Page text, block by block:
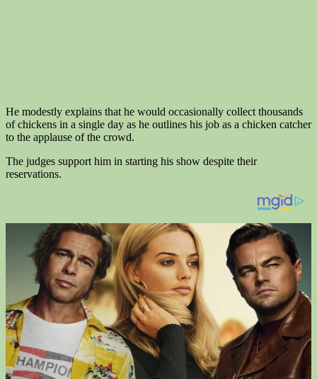
He modestly explains that he would occasionally collect thousands
of chickens in a single day as he outlines his job as a chicken catcher
to the applause of the crowd.
The judges support him in starting his show despite their
reservations.